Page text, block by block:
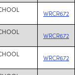
WRCR672
WRCR672
WRCR672